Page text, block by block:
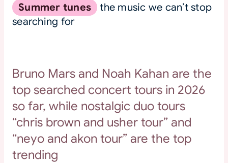
Summer tunes
the music we can’t stop
searching for
Bruno Mars and Noah Kahan are the
top searched concert tours in 2026
so far, while nostalgic duo tours
“chris brown and usher tour” and
“neyo and akon tour” are the top
trending